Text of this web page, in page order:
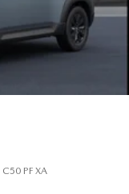
C50 PF XA